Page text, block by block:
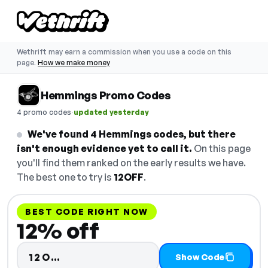
Wethrift may earn a commission when you use a code on this
page. How we make money
Hemmings Promo Codes
4 promo codes·updated yesterday
We've found 4 Hemmings codes, but there
isn't enough evidence yet to call it. On this page
you'll find them ranked on the early results we have.
The best one to try is 12OFF.
BEST CODE RIGHT NOW
12% off
12O… Code hidden — select Show
Show Code